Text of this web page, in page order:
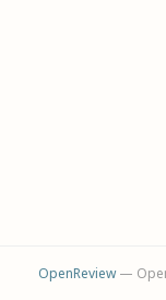
OpenReview— Open